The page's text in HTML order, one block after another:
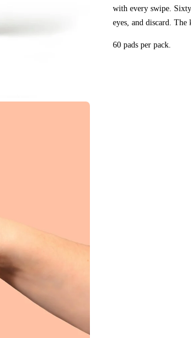
with every swipe.
eyes, and discard.
60 pads per pack.